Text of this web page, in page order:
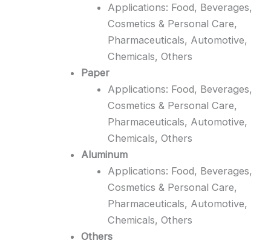
Applications: Food, Beverages,
Cosmetics & Personal Care,
Pharmaceuticals, Automotive,
Chemicals, Others
Paper
Applications: Food, Beverages,
Cosmetics & Personal Care,
Pharmaceuticals, Automotive,
Chemicals, Others
Aluminum
Applications: Food, Beverages,
Cosmetics & Personal Care,
Pharmaceuticals, Automotive,
Chemicals, Others
Others